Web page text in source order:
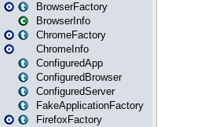
BrowserFactory
BrowserInfo
ChromeFactory
ChromeInfo
ConfiguredApp
ConfiguredBrowser
ConfiguredServer
FakeApplicationFactory
FirefoxFactory